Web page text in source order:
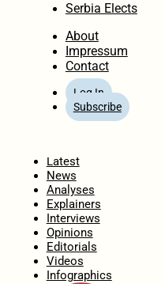
Serbia Elects
About
Impressum
Contact
Log In
Subscribe
Latest
News
Analyses
Explainers
Interviews
Opinions
Editorials
Videos
Infographics